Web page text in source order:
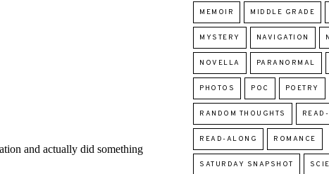
MEMOIR MIDDLE GRADE
MYSTERY NAVIGATION
NOVELLA PARANORMAL
PHOTOS POC POETRY
RANDOM THOUGHTS
READ-ALONG ROMANCE
SATURDAY SNAPSHOT